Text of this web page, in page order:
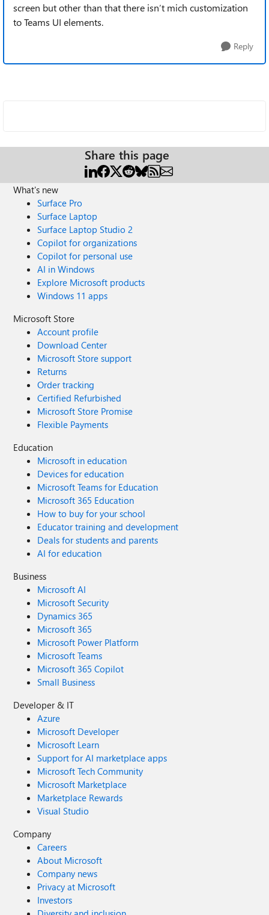
screen but other than that there isn’t mich customization
to Teams UI elements.
Reply
Share this page
What's new
Surface Pro
Surface Laptop
Surface Laptop Studio 2
Copilot for organizations
Copilot for personal use
AI in Windows
Explore Microsoft products
Windows 11 apps
Microsoft Store
Account profile
Download Center
Microsoft Store support
Returns
Order tracking
Certified Refurbished
Microsoft Store Promise
Flexible Payments
Education
Microsoft in education
Devices for education
Microsoft Teams for Education
Microsoft 365 Education
How to buy for your school
Educator training and development
Deals for students and parents
AI for education
Business
Microsoft AI
Microsoft Security
Dynamics 365
Microsoft 365
Microsoft Power Platform
Microsoft Teams
Microsoft 365 Copilot
Small Business
Developer & IT
Azure
Microsoft Developer
Microsoft Learn
Support for AI marketplace apps
Microsoft Tech Community
Microsoft Marketplace
Marketplace Rewards
Visual Studio
Company
Careers
About Microsoft
Company news
Privacy at Microsoft
Investors